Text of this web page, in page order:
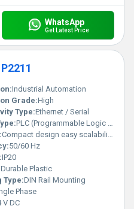
WhatsApp
Get Latest Price
Industrial Automation
Grade:High
Type:Ethernet / Serial
PLC (Programmable Logic Controller)
Compact design easy scalability high performance
50/60 Hz
IP20
Durable Plastic
Type:DIN Rail Mounting
Phase
V DC